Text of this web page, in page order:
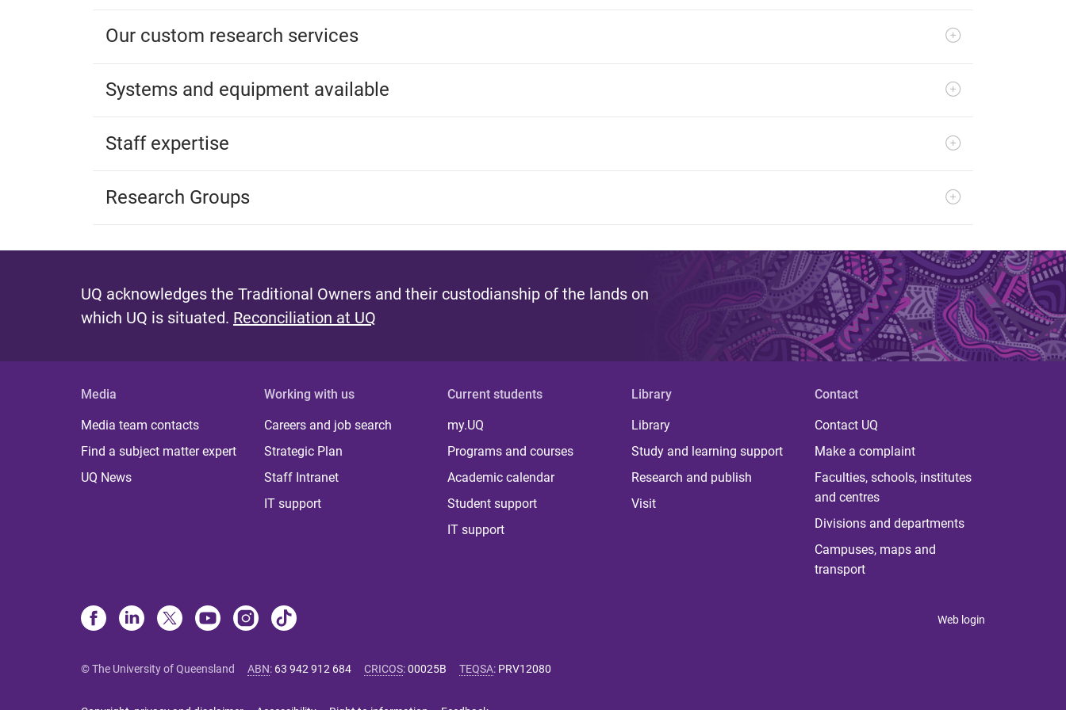
Our custom research services
Systems and equipment available
Staff expertise
Research Groups
UQ acknowledges the Traditional Owners and their custodianship of the lands on
which UQ is situated. Reconciliation at UQ
Media
Media team contacts
Find a subject matter expert
UQ News
Working with us
Careers and job search
Strategic Plan
Staff Intranet
IT support
Current students
my.UQ
Programs and courses
Academic calendar
Student support
IT support
Library
Library
Study and learning support
Research and publish
Visit
Contact
Contact UQ
Make a complaint
Faculties, schools, institutes
and centres
Divisions and departments
Campuses, maps and
transport
Web login
© The University of Queensland ABN: 63 942 912 684 CRICOS:00025B TEQSA: PRV12080